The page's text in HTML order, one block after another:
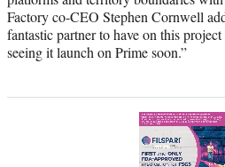
Factory co-CEO Stephen Cornwell
fantastic partner to have on this
seeing it launch on Prime soon.”